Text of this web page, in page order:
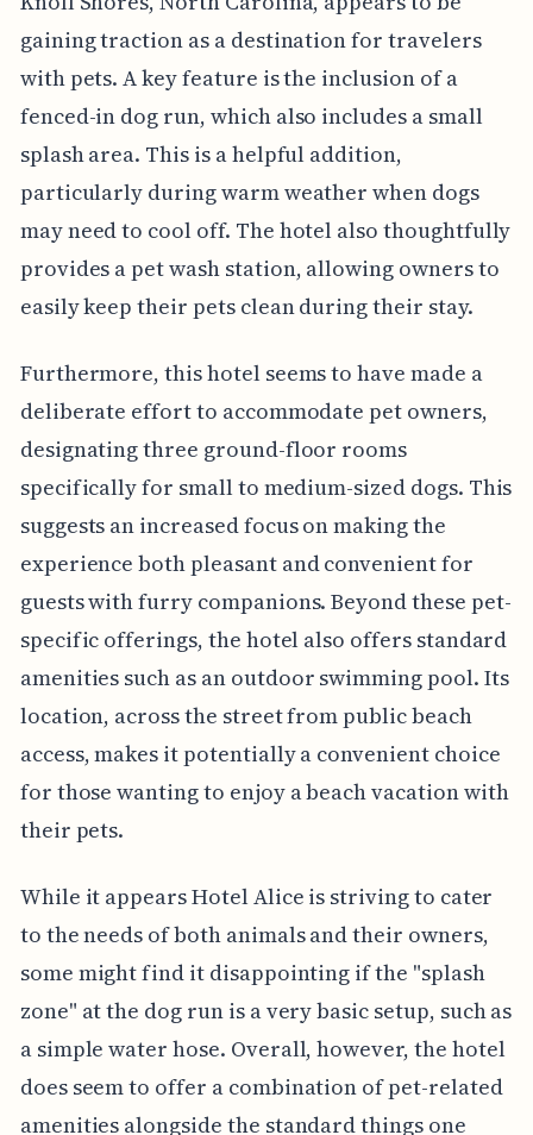
gaining traction as a destination for travelers
with pets. A key feature is the inclusion of a
fenced-in dog run, which also includes a small
splash area. This is a helpful addition,
particularly during warm weather when dogs
may need to cool off. The hotel also thoughtfully
provides a pet wash station, allowing owners to
easily keep their pets clean during their stay.
Furthermore, this hotel seems to have made a
deliberate effort to accommodate pet owners,
designating three ground-floor rooms
specifically for small to medium-sized dogs. This
suggests an increased focus on making the
experience both pleasant and convenient for
guests with furry companions. Beyond these pet-
specific offerings, the hotel also offers standard
amenities such as an outdoor swimming pool. Its
location, across the street from public beach
access, makes it potentially a convenient choice
for those wanting to enjoy a beach vacation with
their pets.
While it appears Hotel Alice is striving to cater
to the needs of both animals and their owners,
some might find it disappointing if the "splash
zone" at the dog run is a very basic setup, such as
a simple water hose. Overall, however, the hotel
does seem to offer a combination of pet-related
amenities alongside the standard things one